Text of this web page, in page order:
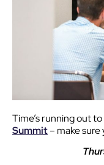
Time’s running out
Summit– make